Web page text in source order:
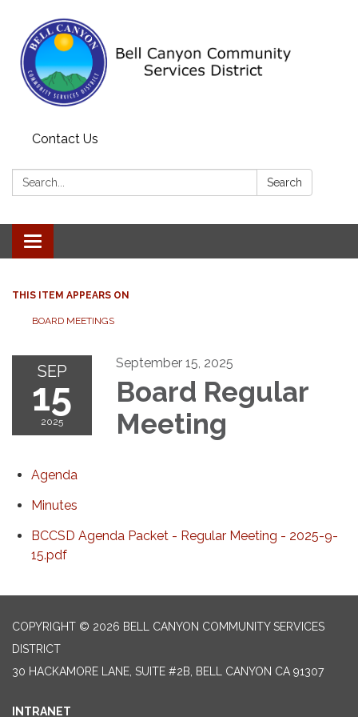
Contact Us
Search: Search
Toggle navigation
THIS ITEM APPEARS ON
BOARD MEETINGS
SEP
15
2025
September 15, 2025
Board Regular
Meeting
Agenda
Minutes
BCCSD Agenda Packet - Regular Meeting - 2025-9-
15.pdf
COPYRIGHT © 2026 BELL CANYON COMMUNITY SERVICES
DISTRICT
30 HACKAMORE LANE, SUITE #2B, BELL CANYON CA 91307
INTRANET